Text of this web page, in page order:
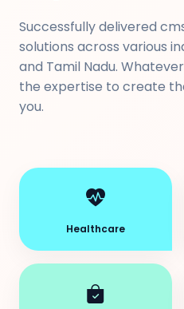
Successfully delivered
solutions across various
and Tamil Nadu.
the expertise to create
you.
Healthcare